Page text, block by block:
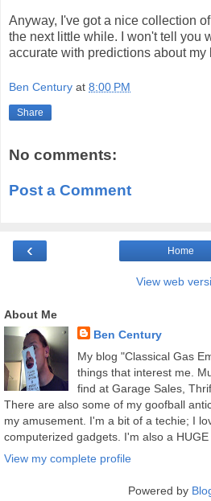
Anyway, I've got a nice collection
the next little while. I won't tell you
accurate with predictions about my
Ben Century at 8:00 PM
Share
No comments:
Post a Comment
‹ Home
View web
About Me
Ben Century
My blog "Classical Gas
things that interest me.
find at Garage Sales,
There are also some of my goofball
my amusement. I'm a bit of a techie; I
computerized gadgets. I'm also a
View my complete profile
Powered by